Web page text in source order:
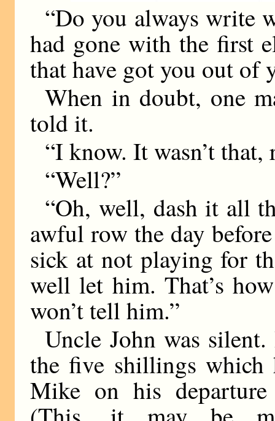
“Do you always write
had gone with the first
that have got you out of
When in doubt, one
told it.
“I know. It wasn’t
“Well?”
“Oh, well, dash it all
awful row the day
sick at not playing for
well let him. That’s
won’t tell him.”
Uncle John was
the five shillings which
Mike on his departure